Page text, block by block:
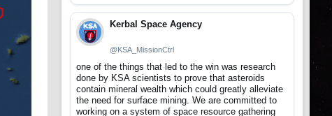
Kerbal Space Agency
@KSA_MissionCtrl
one of the things that led to the win was research
done by KSA scientists to prove that asteroids
contain mineral wealth which could greatly alleviate
the need for surface mining. We are committed to
working on a system of space resource gathering